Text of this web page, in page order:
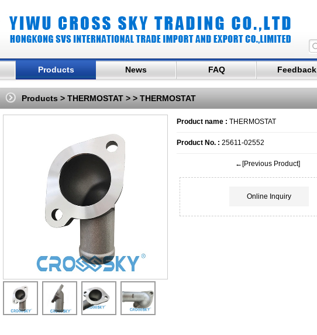
Products News FAQ Feedback
Products > THERMOSTAT > > THERMOSTAT
Product name : THERMOSTAT
Product No. : 25611-02552
←[Previous Product]
Online Inquiry